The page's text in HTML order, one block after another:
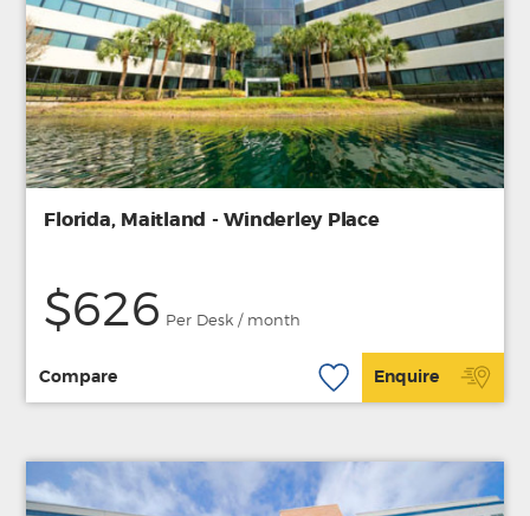
Florida, Maitland - Winderley Place
$626 Per Desk / month
Compare Enquire